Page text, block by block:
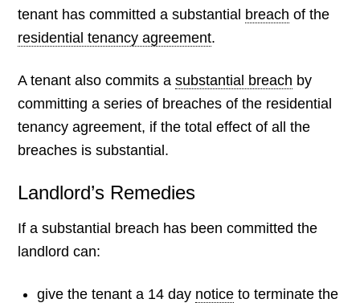
tenant has committed a substantial breach of the
residential tenancy agreement.
A tenant also commits asubstantial breach by
committing a series of breaches of the residential
tenancy agreement, if the total effect of all the
breaches is substantial.
Landlord’s Remedies
If a substantial breach has been committed the
landlord can:
give the tenant a 14 day notice to terminate the